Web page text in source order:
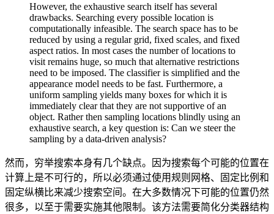
However, the exhaustive search itself has several
drawbacks. Searching every possible location is
computationally infeasible. The search space has to be
reduced by using a regular grid, fixed scales, and fixed
aspect ratios. In most cases the number of locations to
visit remains huge, so much that alternative restrictions
need to be imposed. The classifier is simplified and the
appearance model needs to be fast. Furthermore, a
uniform sampling yields many boxes for which it is
immediately clear that they are not supportive of an
object. Rather then sampling locations blindly using an
exhaustive search, a key question is: Can we steer the
sampling by a data-driven analysis?
然而，穷举搜索本身有几个缺点。因为搜索每个可能的位置在
计算上是不可行的，所以必须通过使用规则网格、固定比例和
固定纵横比来减少搜索空间。在大多数情况下可能的位置仍然
很多，以至于需要实施其他限制。该方法需要简化分类器结构